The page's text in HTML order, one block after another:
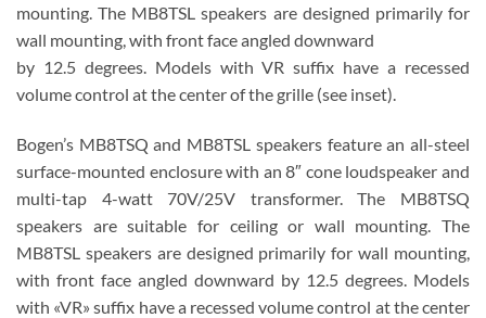
mounting. The MB8TSL speakers are designed primarily for
wall mounting, with front face angled downward
by 12.5 degrees. Models with VR suffix have a recessed
volume control at the center of the grille (see inset).
Bogen’s MB8TSQ and MB8TSL speakers feature an all-steel
surface-mounted enclosure with an 8″ cone loudspeaker and
multi-tap 4-watt 70V/25V transformer. The MB8TSQ
speakers are suitable for ceiling or wall mounting. The
MB8TSL speakers are designed primarily for wall mounting,
with front face angled downward by 12.5 degrees. Models
with «VR» suffix have a recessed volume control at the center